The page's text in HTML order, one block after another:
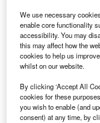
Smarter leaders
We use necessary
enable core functionality
accessibility. You may
this may affect how the
cookies to help us
whilst on our website.
By clicking ‘Accept All
cookies for these
you wish to enable (and
consent) at any time, by